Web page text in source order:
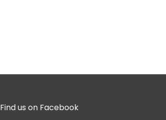
Find us on Facebook